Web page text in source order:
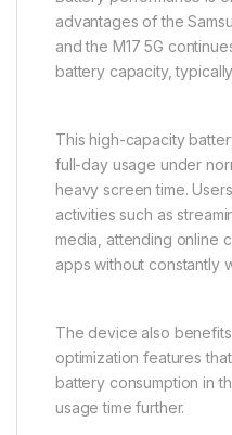
advantages of the
and the M17 5G
battery capacity,
This high-capacity
full-day usage under
heavy screen time.
activities such as
media, attending online
apps without constantly
The device also
optimization features
battery consumption in
usage time further.